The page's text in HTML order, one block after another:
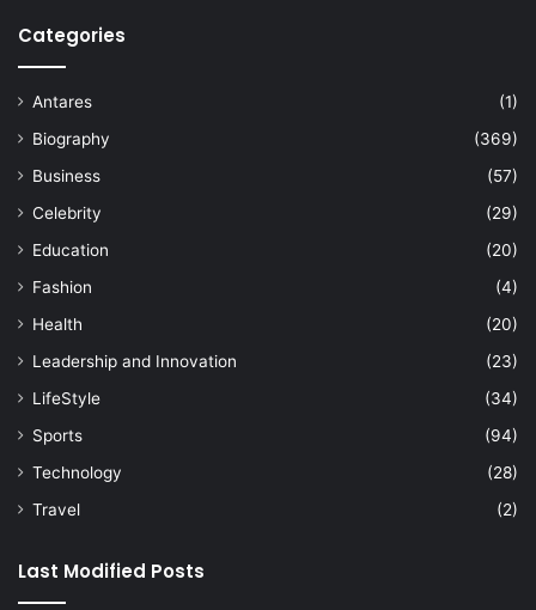
Categories
Antares
(1)
Biography
(369)
Business
(57)
Celebrity
(29)
Education
(20)
Fashion
(4)
Health
(20)
Leadership and Innovation
(23)
LifeStyle
(34)
Sports
(94)
Technology
(28)
Travel
(2)
Last Modified Posts